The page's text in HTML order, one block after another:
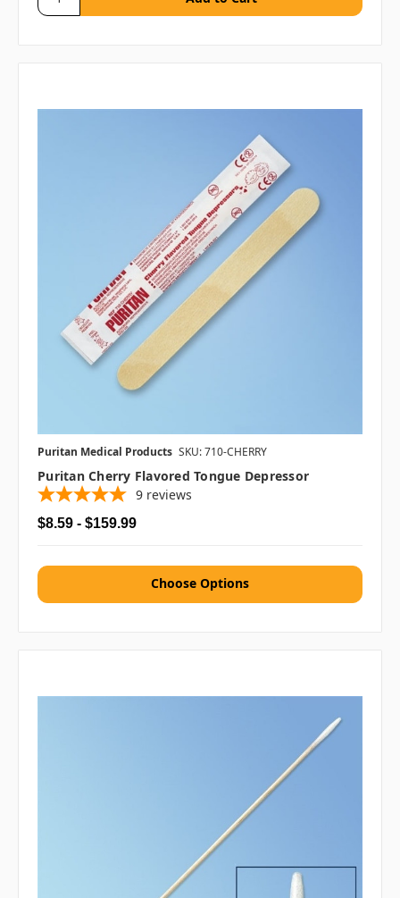
Puritan Medical Products SKU: 710-CHERRY
Puritan Cherry Flavored Tongue Depressor
9 reviews
$8.59 - $159.99
Choose Options